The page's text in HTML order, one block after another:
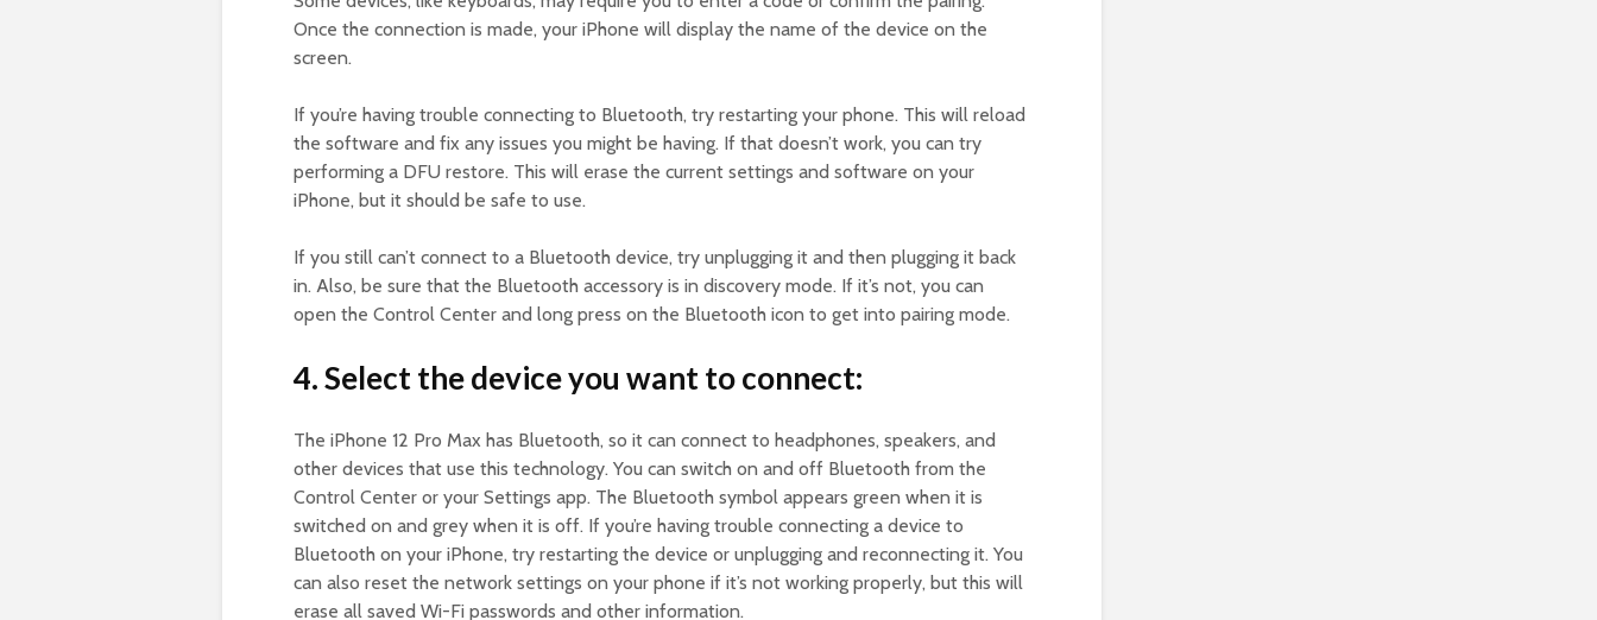
Once the connection is made, your iPhone will display the name of the device on the
screen.
If you’re having trouble connecting to Bluetooth, try restarting your phone. This will reload
the software and fix any issues you might be having. If that doesn’t work, you can try
performing a DFU restore. This will erase the current settings and software on your
iPhone, but it should be safe to use.
If you still can’t connect to a Bluetooth device, try unplugging it and then plugging it back
in. Also, be sure that the Bluetooth accessory is in discovery mode. If it’s not, you can
open the Control Center and long press on the Bluetooth icon to get into pairing mode.
4. Select the device you want to connect:
The iPhone 12 Pro Max has Bluetooth, so it can connect to headphones, speakers, and
other devices that use this technology. You can switch on and off Bluetooth from the
Control Center or your Settings app. The Bluetooth symbol appears green when it is
switched on and grey when it is off. If you’re having trouble connecting a device to
Bluetooth on your iPhone, try restarting the device or unplugging and reconnecting it. You
can also reset the network settings on your phone if it’s not working properly, but this will
erase all saved Wi-Fi passwords and other information.